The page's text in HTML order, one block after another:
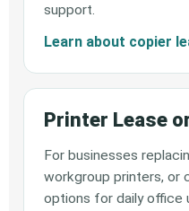
support.
Learn about copier
Printer Lease
For businesses
workgroup printers, or
options for daily office